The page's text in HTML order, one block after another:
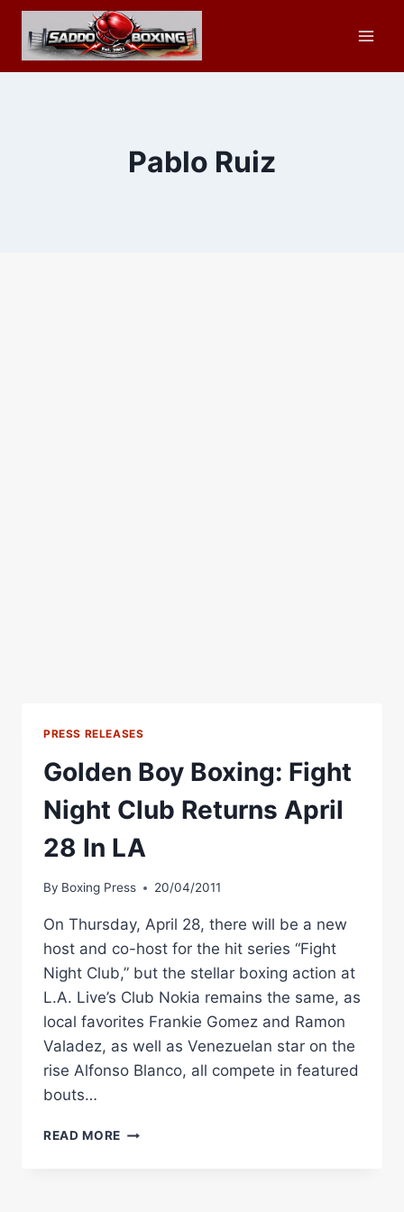
Skip
content
Pablo Ruiz
PRESS RELEASES
Golden Boy Boxing: Fight
Night Club Returns April
28 In LA
By Boxing Press 20/04/2011
On Thursday, April 28, there will be a new
host and co-host for the hit series “Fight
Night Club,” but the stellar boxing action at
L.A. Live’s Club Nokia remains the same, as
local favorites Frankie Gomez and Ramon
Valadez, as well as Venezuelan star on the
rise Alfonso Blanco, all compete in featured
bouts…
READ MORE GOLDEN